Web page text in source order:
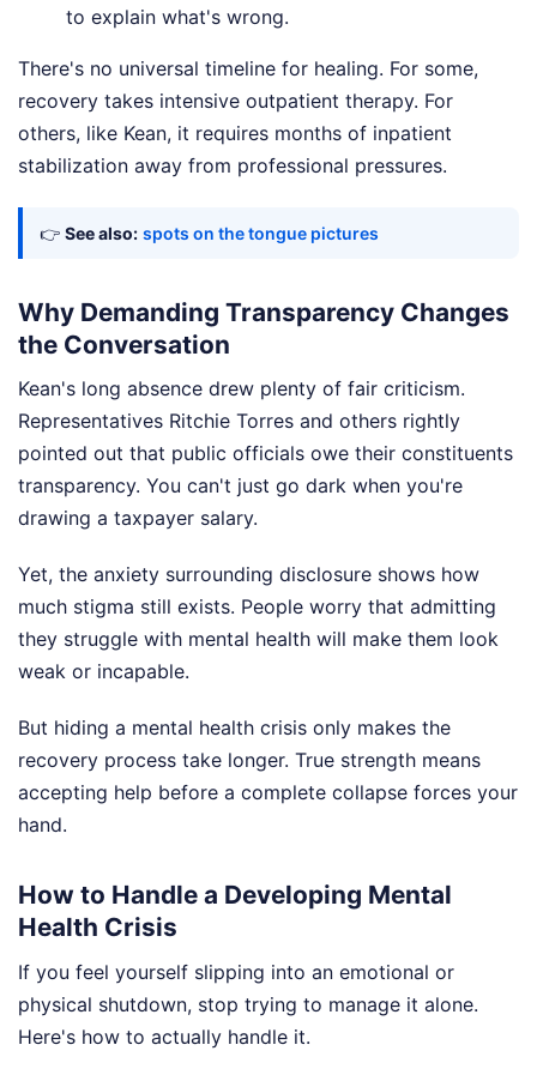
to explain what's wrong.
There's no universal timeline for healing. For some,
recovery takes intensive outpatient therapy. For
others, like Kean, it requires months of inpatient
stabilization away from professional pressures.
👉 See also: spots on the tongue pictures
Why Demanding Transparency Changes
the Conversation
Kean's long absence drew plenty of fair criticism.
Representatives Ritchie Torres and others rightly
pointed out that public officials owe their constituents
transparency. You can't just go dark when you're
drawing a taxpayer salary.
Yet, the anxiety surrounding disclosure shows how
much stigma still exists. People worry that admitting
they struggle with mental health will make them look
weak or incapable.
But hiding a mental health crisis only makes the
recovery process take longer. True strength means
accepting help before a complete collapse forces your
hand.
How to Handle a Developing Mental
Health Crisis
If you feel yourself slipping into an emotional or
physical shutdown, stop trying to manage it alone.
Here's how to actually handle it.